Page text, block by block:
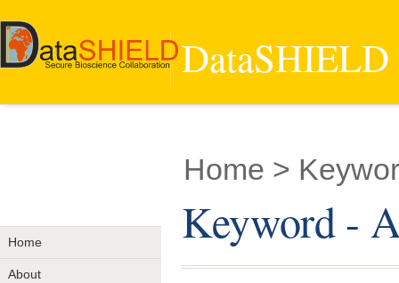
Home
About
Home >
Keyword -